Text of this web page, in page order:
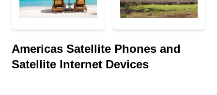
Americas Satellite Phones and
Satellite Internet Devices